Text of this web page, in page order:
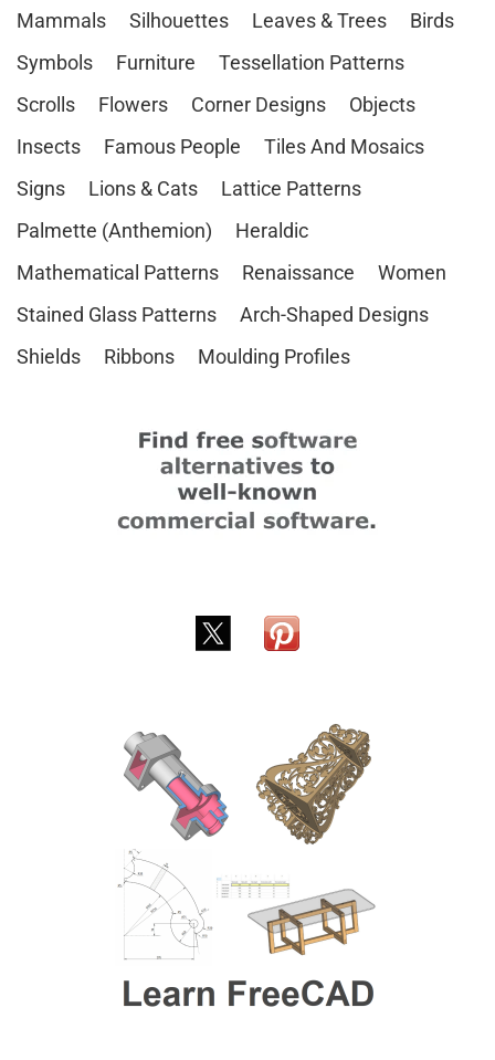
Mammals Silhouettes Leaves & Trees
Birds
Symbols
Furniture
Tessellation Patterns
Scrolls
Flowers Corner Designs
Objects
Insects
Famous People
Tiles And Mosaics
Signs
Lions & Cats
Lattice Patterns
Palmette (Anthemion)
Heraldic
Mathematical Patterns
Renaissance
Women
Stained Glass Patterns
Arch-Shaped Designs
Shields
Ribbons Moulding Profiles